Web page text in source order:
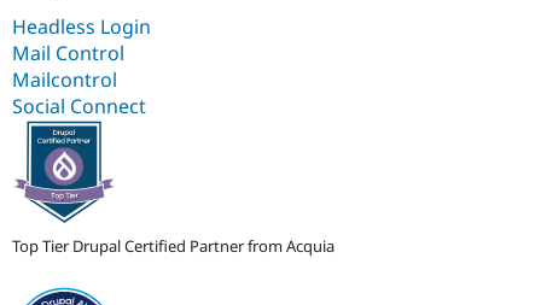
Headless Login
Mail Control
Mailcontrol
Social Connect
Top Tier Drupal Certified Partner from Acquia